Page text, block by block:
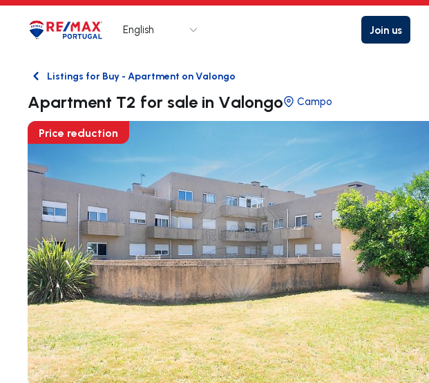
Logo Go to homepage
English Join us
BackListings for Buy - Apartment on Valongo
Apartment T2 for sale in Valongo Campo
Price reduction